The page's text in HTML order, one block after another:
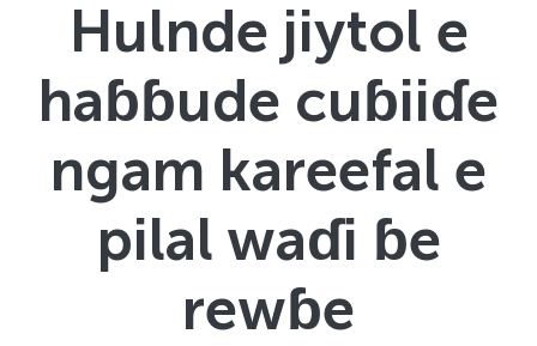
Hulnde jiytol e
haɓɓude cuɓiiɗe
ngam kareefal e
pilal waɗi ɓe
rewɓe